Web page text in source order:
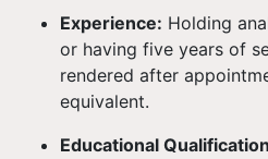
Experience: Holding
or having five years of
rendered after
equivalent.
Educational